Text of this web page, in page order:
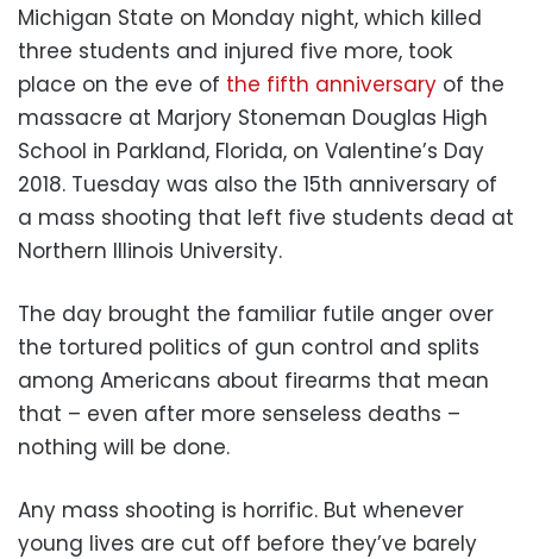
Michigan State on Monday night, which killed
three students and injured five more, took
place on the eve of the fifth anniversary of the
massacre at Marjory Stoneman Douglas High
School in Parkland, Florida, on Valentine’s Day
2018. Tuesday was also the 15th anniversary of
a mass shooting that left five students dead at
Northern Illinois University.
The day brought the familiar futile anger over
the tortured politics of gun control and splits
among Americans about firearms that mean
that – even after more senseless deaths –
nothing will be done.
Any mass shooting is horrific. But whenever
young lives are cut off before they’ve barely